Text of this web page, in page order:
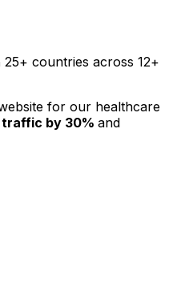
countries across 12+
for our healthcare
by 30% and